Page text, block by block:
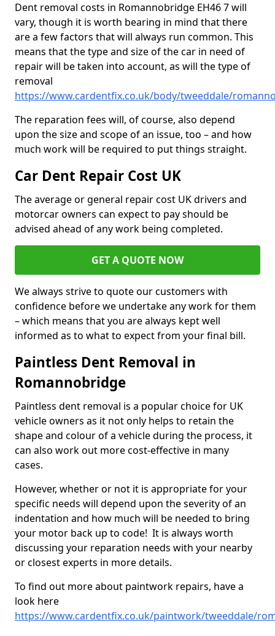
Dent removal costs in Romannobridge EH46 7 will
vary, though it is worth bearing in mind that there
are a few factors that will always run common. This
means that the type and size of the car in need of
repair will be taken into account, as will the type of
removal
https://www.cardentfix.co.uk/body/tweeddale/
The reparation fees will, of course, also depend
upon the size and scope of an issue, too – and how
much work will be required to put things straight.
Car Dent Repair Cost UK
The average or general repair cost UK drivers and
motorcar owners can expect to pay should be
advised ahead of any work being completed.
GET A QUOTE NOW
We always strive to quote our customers with
confidence before we undertake any work for them
– which means that you are always kept well
informed as to what to expect from your final bill.
Paintless Dent Removal in
Romannobridge
Paintless dent removal is a popular choice for UK
vehicle owners as it not only helps to retain the
shape and colour of a vehicle during the process, it
can also work out more cost-effective in many
cases.
However, whether or not it is appropriate for your
specific needs will depend upon the severity of an
indentation and how much will be needed to bring
your motor back up to code! It is always worth
discussing your reparation needs with your nearby
or closest experts in more details.
To find out more about paintwork repairs, have a
look here
https://www.cardentfix.co.uk/paintwork/tweeddale/